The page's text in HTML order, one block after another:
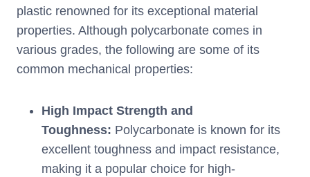
plastic renowned for its exceptional material
properties. Although polycarbonate comes in
various grades, the following are some of its
common mechanical properties:
High Impact Strength and
Toughness: Polycarbonate is known for its
excellent toughness and impact resistance,
making it a popular choice for high-